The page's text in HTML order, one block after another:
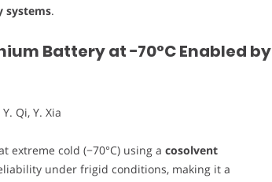
systems.
Battery at −70°C Enabled by
Qi, Y. Xia
extreme cold (−70°C) using a cosolvent
under frigid conditions, making it a